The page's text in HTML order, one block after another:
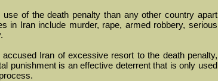
of the death penalty than any other country apart
in Iran include murder, rape, armed robbery, serious
Iran of excessive resort to the death penalty,
punishment is an effective deterrent that is only used